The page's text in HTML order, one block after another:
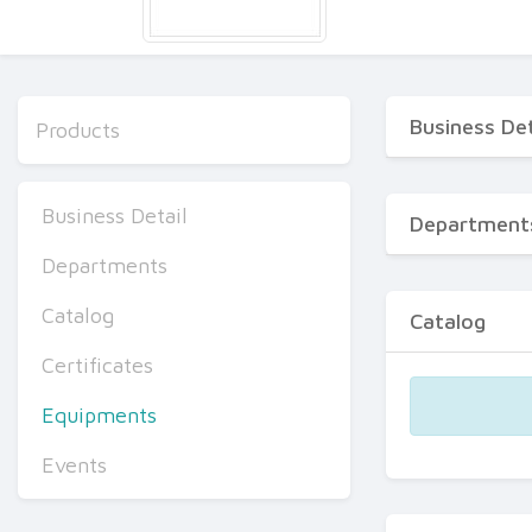
Products
Business Detail
Departments
Catalog
Certificates
Equipments
Events
Business
Catalog